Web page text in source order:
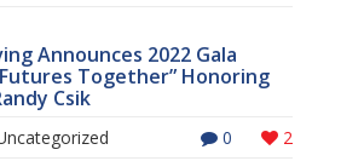
Announces 2022 Gala
Together” Honoring
Csik
0 2